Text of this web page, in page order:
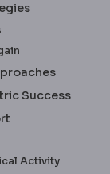
Success
Activity